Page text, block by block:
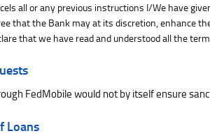
all or any previous instructions I/We have
that the Bank may at its discretion, enhance
that we have read and understood all the
FedMobile would not by itself ensure
Loans